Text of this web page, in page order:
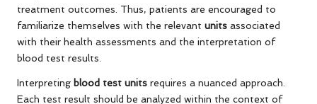
treatment outcomes. Thus, patients are encouraged to
familiarize themselves with the relevant units associated
with their health assessments and the interpretation of
blood test results.
Interpreting blood test units requires a nuanced approach.
Each test result should be analyzed within the context of